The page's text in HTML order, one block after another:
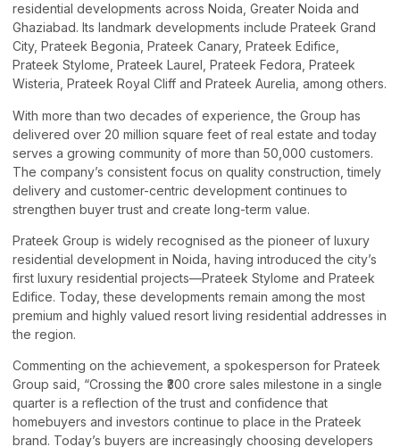
residential developments across Noida, Greater Noida and
Ghaziabad. Its landmark developments include Prateek Grand
City, Prateek Begonia, Prateek Canary, Prateek Edifice,
Prateek Stylome, Prateek Laurel, Prateek Fedora, Prateek
Wisteria, Prateek Royal Cliff and Prateek Aurelia, among others.
With more than two decades of experience, the Group has
delivered over 20 million square feet of real estate and today
serves a growing community of more than 50,000 customers.
The company’s consistent focus on quality construction, timely
delivery and customer-centric development continues to
strengthen buyer trust and create long-term value.
Prateek Group is widely recognised as the pioneer of luxury
residential development in Noida, having introduced the city’s
first luxury residential projects—Prateek Stylome and Prateek
Edifice. Today, these developments remain among the most
premium and highly valued resort living residential addresses in
the region.
Commenting on the achievement, a spokesperson for Prateek
Group said, “Crossing the ₹300 crore sales milestone in a single
quarter is a reflection of the trust and confidence that
homebuyers and investors continue to place in the Prateek
brand. Today’s buyers are increasingly choosing developers